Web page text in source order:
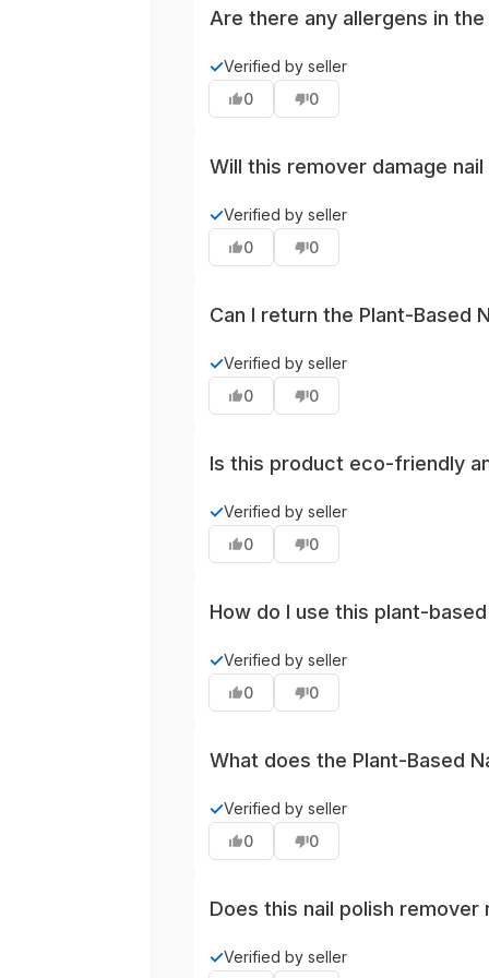
Are there any allergens in
The product contains tea tree
known sensitivities to essential
✓Verified by seller
0
0
Will this remover damage
As with most liquid removers,
sparingly around press-ons or
enhancements.
✓Verified by seller
0
0
Can I return the Plant-Based
Yes, this product can be
packaging and receipt to help
✓Verified by seller
0
0
Is this product eco-friendly
The product is marketed as
positioning compared with
packaging or brand disclosures.
✓Verified by seller
0
0
How do I use this plant-
Use as you would other liquid
prolonged skin contact and
✓Verified by seller
0
0
What does the Plant-Based
This remover features lighter
offering a milder, more pleasant
✓Verified by seller
0
0
Does this nail polish
Plant-based removers are
✓Verified by seller